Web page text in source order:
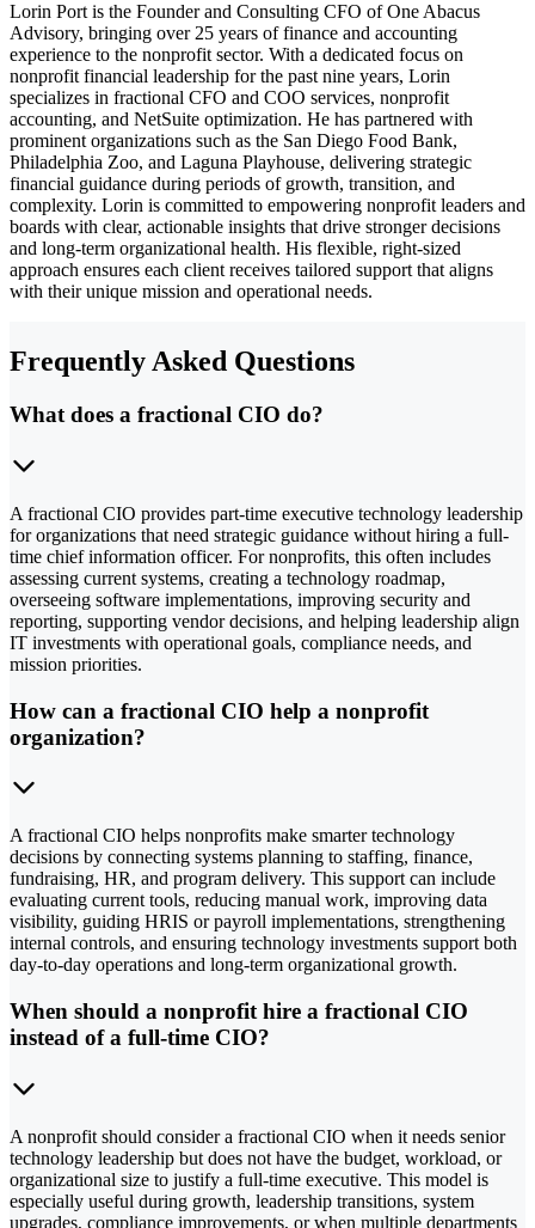
Lorin Port is the Founder and Consulting CFO of One Abacus
Advisory, bringing over 25 years of finance and accounting
experience to the nonprofit sector. With a dedicated focus on
nonprofit financial leadership for the past nine years, Lorin
specializes in fractional CFO and COO services, nonprofit
accounting, and NetSuite optimization. He has partnered with
prominent organizations such as the San Diego Food Bank,
Philadelphia Zoo, and Laguna Playhouse, delivering strategic
financial guidance during periods of growth, transition, and
complexity. Lorin is committed to empowering nonprofit leaders and
boards with clear, actionable insights that drive stronger decisions
and long-term organizational health. His flexible, right-sized
approach ensures each client receives tailored support that aligns
with their unique mission and operational needs.
Frequently Asked Questions
What does a fractional CIO do?
A fractional CIO provides part-time executive technology leadership
for organizations that need strategic guidance without hiring a full-
time chief information officer. For nonprofits, this often includes
assessing current systems, creating a technology roadmap,
overseeing software implementations, improving security and
reporting, supporting vendor decisions, and helping leadership align
IT investments with operational goals, compliance needs, and
mission priorities.
How can a fractional CIO help a nonprofit
organization?
A fractional CIO helps nonprofits make smarter technology
decisions by connecting systems planning to staffing, finance,
fundraising, HR, and program delivery. This support can include
evaluating current tools, reducing manual work, improving data
visibility, guiding HRIS or payroll implementations, strengthening
internal controls, and ensuring technology investments support both
day-to-day operations and long-term organizational growth.
When should a nonprofit hire a fractional CIO
instead of a full-time CIO?
A nonprofit should consider a fractional CIO when it needs senior
technology leadership but does not have the budget, workload, or
organizational size to justify a full-time executive. This model is
especially useful during growth, leadership transitions, system
upgrades, compliance improvements, or when multiple departments